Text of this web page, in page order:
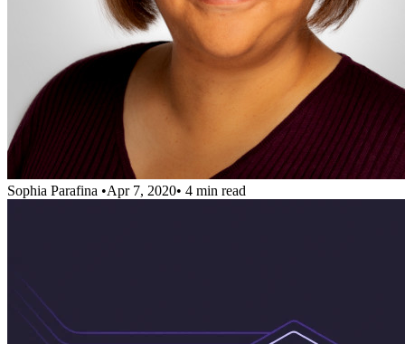
Sophia Parafina •Apr 7, 2020• 4 min read